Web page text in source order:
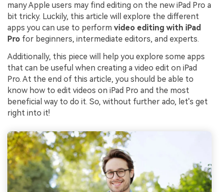
many Apple users may find editing on the new iPad Pro a
bit tricky. Luckily, this article will explore the different
apps you can use to perform video editing with iPad
Pro for beginners, intermediate editors, and experts.
Additionally, this piece will help you explore some apps
that can be useful when creating a video edit on iPad
Pro. At the end of this article, you should be able to
know how to edit videos on iPad Pro and the most
beneficial way to do it. So, without further ado, let's get
right into it!